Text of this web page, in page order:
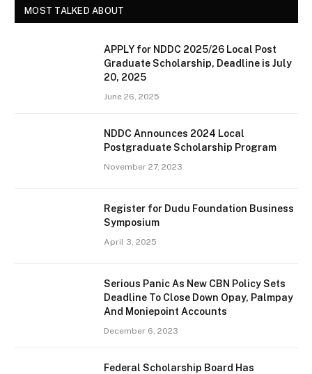
MOST TALKED ABOUT
APPLY for NDDC 2025/26 Local Post
Graduate Scholarship, Deadline is July
20, 2025
June 26, 2025
NDDC Announces 2024 Local
Postgraduate Scholarship Program
November 27, 2023
Register for Dudu Foundation Business
Symposium
April 3, 2025
Serious Panic As New CBN Policy Sets
Deadline To Close Down Opay, Palmpay
And Moniepoint Accounts
December 6, 2023
Federal Scholarship Board Has